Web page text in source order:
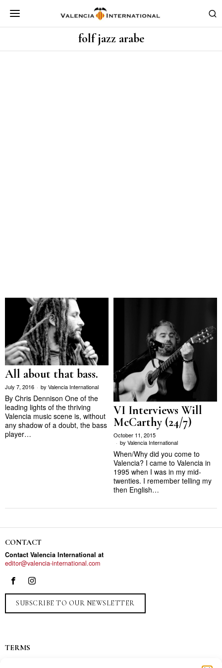
folf jazz arabe
All about that bass.
July 7, 2016 by Valencia International
By Chris Dennison One of the
leading lights of the thriving
Valencia music scene is, without
any shadow of a doubt, the bass
player…
VI Interviews Will
McCarthy (24/7)
October 11, 2015
by Valencia International
When/Why did you come to
Valencia? I came to Valencia in
1995 when I was in my mid-
twenties. I remember telling my
then English…
CONTACT
Contact Valencia International at
editor@valencia-international.com
SUBSCRIBE TO OUR NEWSLETTER
TERMS